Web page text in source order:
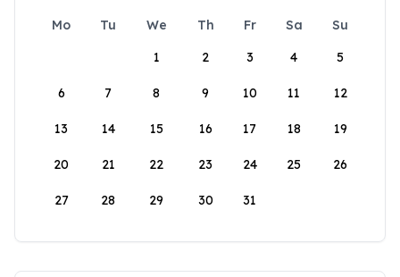
Mo Tu We Th Fr Sa
Su
1
2 3 4 5
6 7 8 9 10 11 12
13 14 15 16 17 18 19
20 21 22 23 24 25 26
27 28 29 30 31